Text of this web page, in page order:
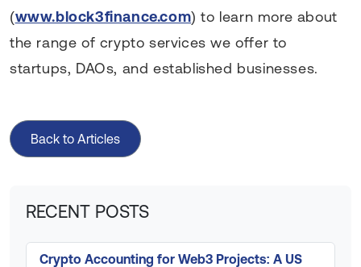
(www.block3finance.com) to learn more about
the range of crypto services we offer to
startups, DAOs, and established businesses.
Back to Articles
RECENT POSTS
Crypto Accounting for Web3 Projects: A US